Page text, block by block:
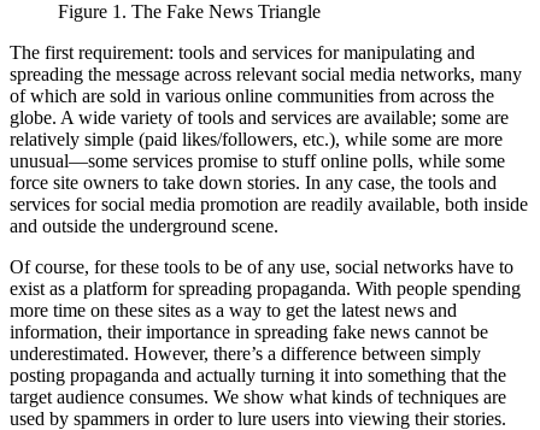
Figure 1. The Fake News Triangle
The first requirement: tools and services for manipulating and
spreading the message across relevant social media networks, many
of which are sold in various online communities from across the
globe. A wide variety of tools and services are available; some are
relatively simple (paid likes/followers, etc.), while some are more
unusual—some services promise to stuff online polls, while some
force site owners to take down stories. In any case, the tools and
services for social media promotion are readily available, both inside
and outside the underground scene.
Of course, for these tools to be of any use, social networks have to
exist as a platform for spreading propaganda. With people spending
more time on these sites as a way to get the latest news and
information, their importance in spreading fake news cannot be
underestimated. However, there’s a difference between simply
posting propaganda and actually turning it into something that the
target audience consumes. We show what kinds of techniques are
used by spammers in order to lure users into viewing their stories.